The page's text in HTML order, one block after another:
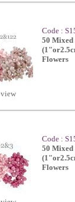
view
Code :
50 Mixed
Flowers
Code :
50 Mixed
Flowers